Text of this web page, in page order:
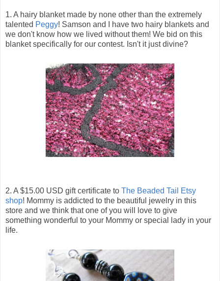
1. A hairy blanket made by none other than the extremely
talented Peggy! Samson and I have two hairy blankets and
we don't know how we lived without them! We bid on this
blanket specifically for our contest. Isn't it just divine?
2. A $15.00 USD gift certificate to The Beaded Tail Etsy
shop! Mommy is addicted to the beautiful jewelry in this
store and we think that one of you will love to give
something wonderful to your Mommy or special lady in your
life.